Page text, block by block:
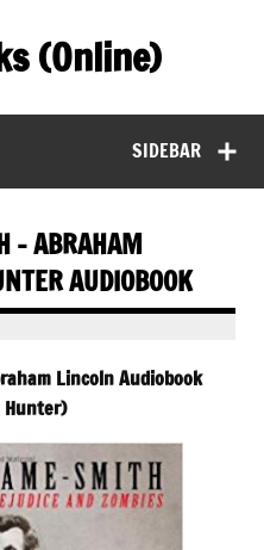
(Online)
SIDEBAR
– ABRAHAM
AUDIOBOOK
Lincoln Audiobook
Hunter)